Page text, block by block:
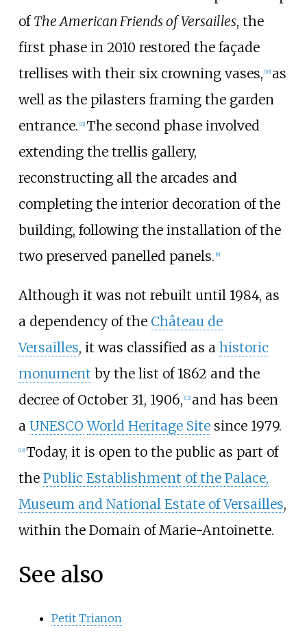
of The American Friends of Versailles, the
first phase in 2010 restored the façade
trellises with their six crowning vases, [10] as
well as the pilasters framing the garden
entrance. [11] The second phase involved
extending the trellis gallery,
reconstructing all the arcades and
completing the interior decoration of the
building, following the installation of the
two preserved panelled panels. [8]
Although it was not rebuilt until 1984, as
a dependency of the Château de
Versailles, it was classified as a historic
monument by the list of 1862 and the
decree of October 31, 1906, [12] and has been
a UNESCO World Heritage Sitesince 1979.
[13] Today, it is open to the public as part of
the Public Establishment of the Palace,
Museum and National Estate of Versailles,
within the Domain of Marie-Antoinette.
See also
Petit Trianon